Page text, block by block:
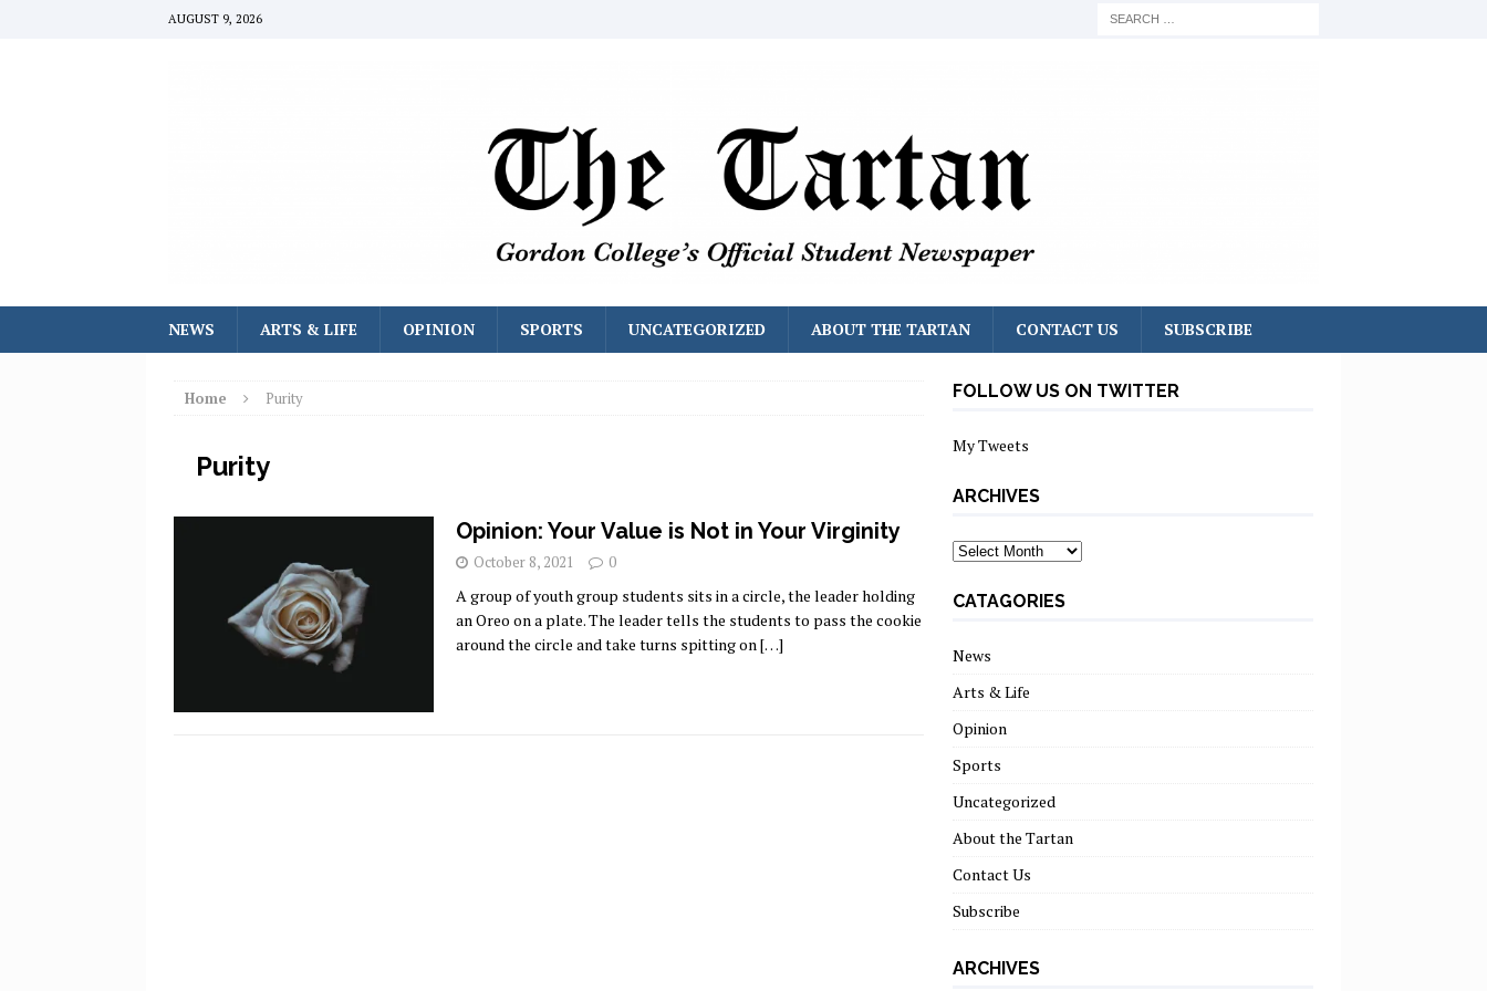
AUGUST 9, 2026
NEWS ARTS & LIFE OPINION SPORTS UNCATEGORIZED ABOUT THE TARTAN CONTACT US SUBSCRIBE
Home Purity
Purity
Opinion: Your Value is Not in Your Virginity
October 8, 2021 0
A group of youth group students sits in a circle, the leader holding
an Oreo on a plate. The leader tells the students to pass the cookie
around the circle and take turns spitting on[…]
FOLLOW US ON TWITTER
My Tweets
ARCHIVES
archives
CATAGORIES
News
Arts & Life
Opinion
Sports
Uncategorized
About the Tartan
Contact Us
Subscribe
ARCHIVES